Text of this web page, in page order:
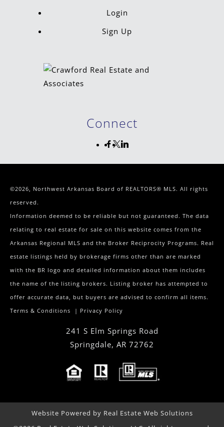
Login
Sign Up
Connect
©2026, Northwest Arkansas Board of REALTORS® MLS. All rights
reserved.
Information deemed to be reliable but not guaranteed. The data
relating to real estate for sale on this website comes from the
Arkansas Regional MLS and the Broker Reciprocity Programs. Real
estate listings held by brokerage firms other than are marked
with the BR logo and detailed information about them includes
the name of the listing brokers. Listing broker has attempted to
offer accurate data, but buyers are advised to confirm all items.
Terms & Conditions | Privacy Policy
241 S Elm Springs Road
Springdale, AR 72762
Website Powered by Real Estate Web Solutions